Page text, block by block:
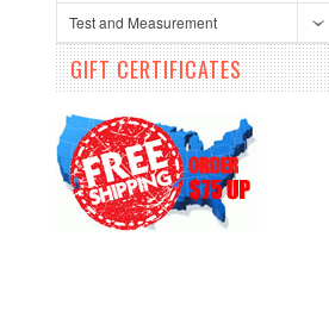
Test and Measurement
GIFT CERTIFICATES